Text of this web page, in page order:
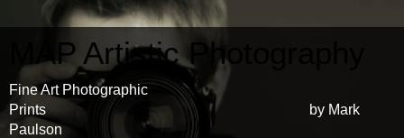
MAP Artistic Photography
Fine Art Photographic
Prints by Mark
Paulson